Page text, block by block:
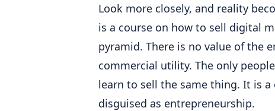
Look more closely, and reality
is a course on how to sell digital
pyramid. There is no value of the
commercial utility. The only
learn to sell the same thing. It is a
disguised as entrepreneurship.